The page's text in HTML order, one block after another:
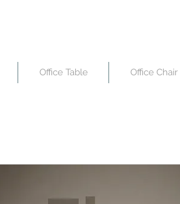
Office Table Office Chair